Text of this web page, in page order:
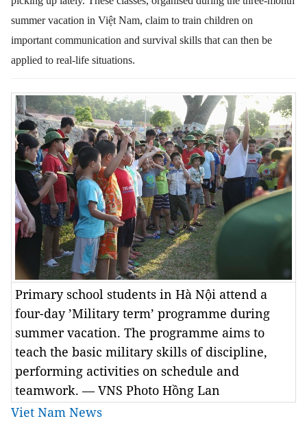
summer vacation in Việt Nam, claim to train children on
important communication and survival skills that can then be
applied to real-life situations.
Primary school students in Hà Nội attend a
four-day ’Military term’ programme during
summer vacation. The programme aims to
teach the basic military skills of discipline,
performing activities on schedule and
teamwork. — VNS Photo Hồng Lan
Viet Nam News